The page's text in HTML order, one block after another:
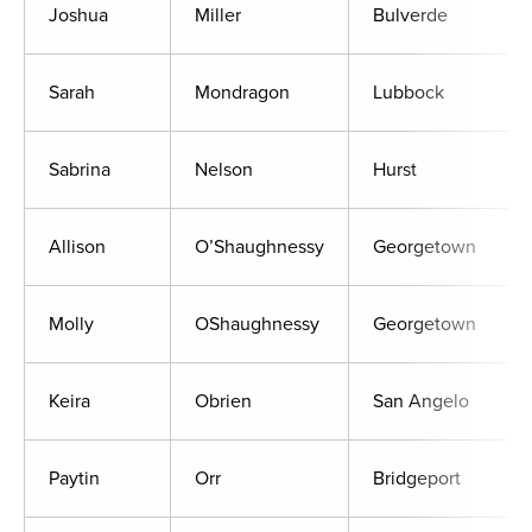
Joshua Miller Bulverde
Sarah Mondragon Lubbock
Sabrina Nelson Hurst
Allison O’Shaughnessy Georgetown
Molly OShaughnessy Georgetown
Keira Obrien San Angelo
Paytin Orr Bridgeport